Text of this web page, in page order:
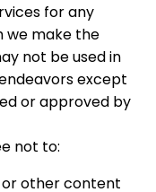
for any
we make the
not be used in
except
or approved by
not to:
other content